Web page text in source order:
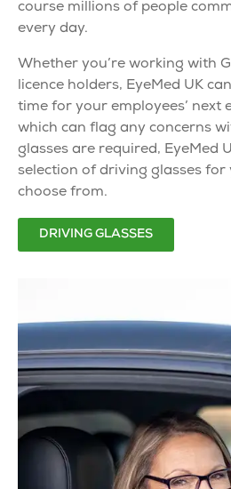
course millions of people
every day.
Whether you’re working with
licence holders, EyeMed UK
time for your employees’ next
which can flag any concerns
glasses are required, EyeMed
selection of driving glasses for
choose from.
DRIVING GLASSES